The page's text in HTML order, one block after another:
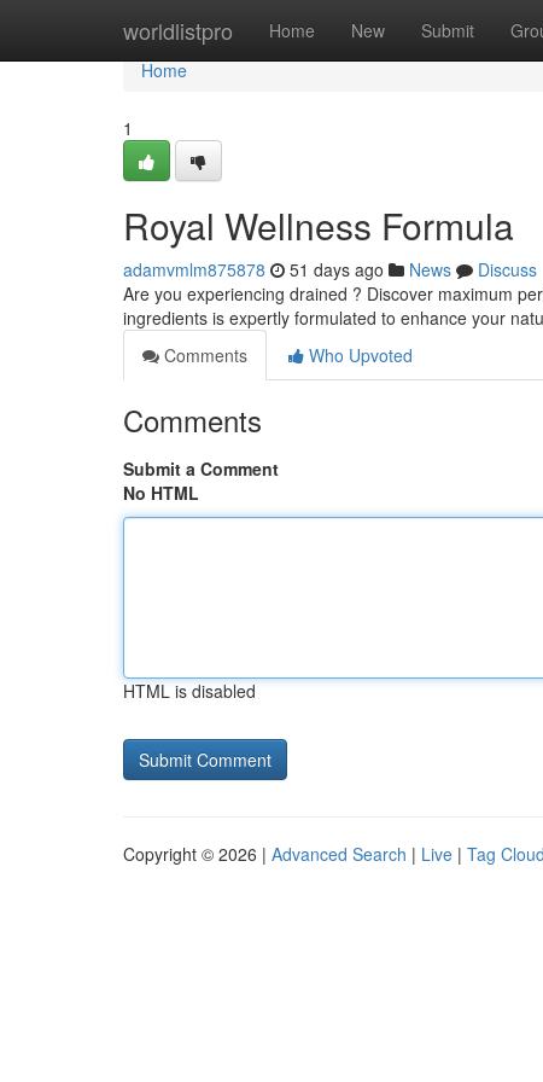
worldlistpro Home New Submit
Home
Home
1
Royal Wellness Formula
adamvmlm875878 51 days ago News
Discuss
Are you experiencing drained ? Discover maximum
ingredients is expertly formulated to enhance your
Comments
Who Upvoted
Comments
Submit a Comment
No HTML
HTML is disabled
Copyright © 2026 | Advanced Search | Live | Tag Cloud